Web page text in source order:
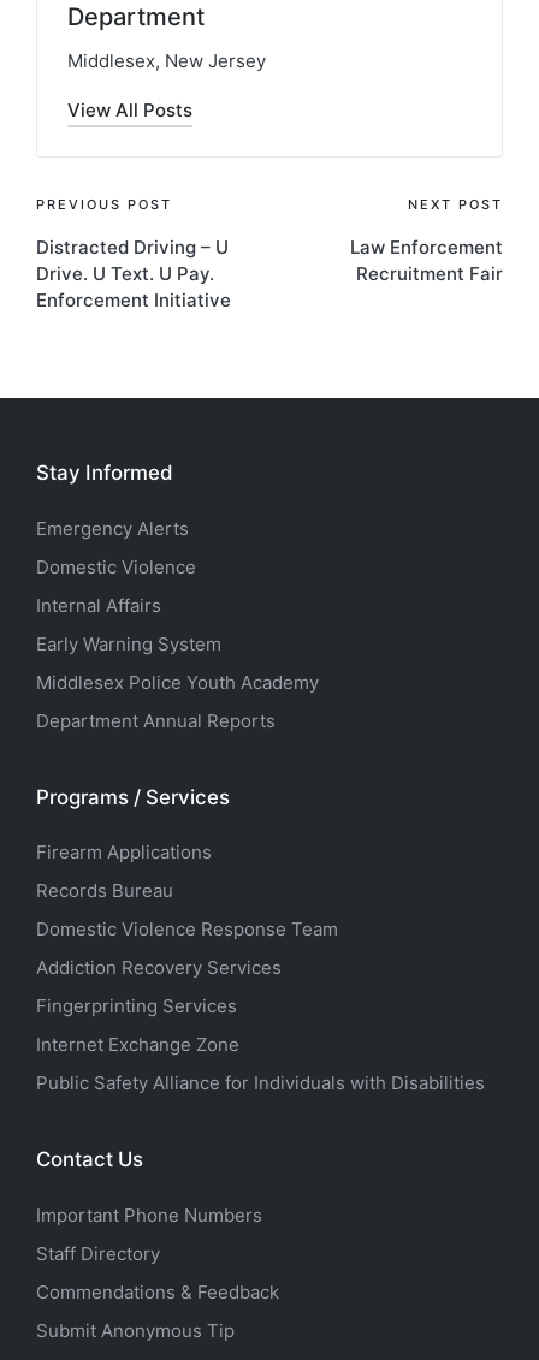
Department
Middlesex, New Jersey
View All Posts
Post
navigation
PREVIOUS POST
Distracted Driving – U
Drive. U Text. U Pay.
Enforcement Initiative
NEXT POST
Law Enforcement
Recruitment Fair​
Stay Informed
Emergency Alerts
Domestic Violence
Internal Affairs
Early Warning System
Middlesex Police Youth Academy
Department Annual Reports
Programs / Services
Firearm Applications
Records Bureau
Domestic Violence Response Team
Addiction Recovery Services
Fingerprinting Services
Internet Exchange Zone
Public Safety Alliance for Individuals with Disabilities
Contact Us
Important Phone Numbers
Staff Directory
Commendations & Feedback
Submit Anonymous Tip